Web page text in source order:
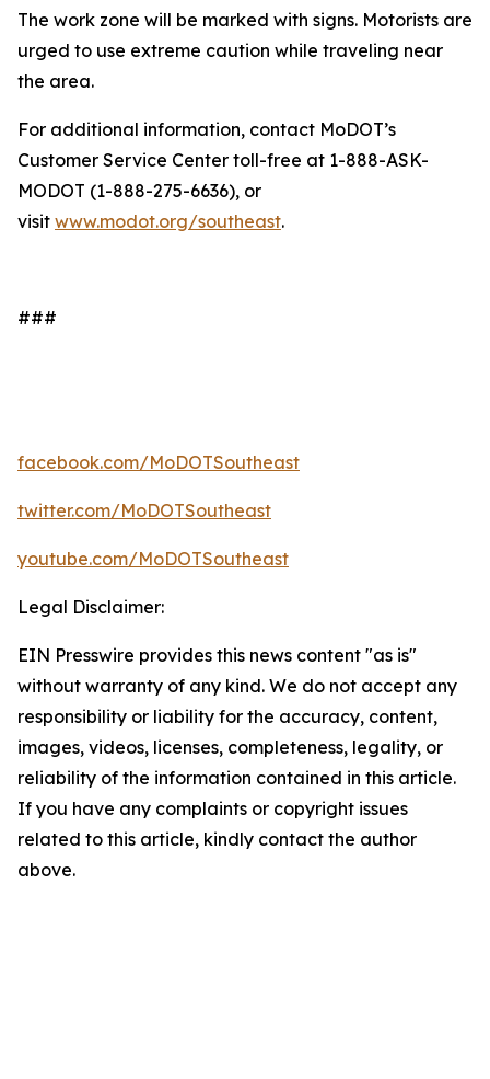
The work zone will be marked with signs. Motorists are
urged to use extreme caution while traveling near
the area.
For additional information, contact MoDOT’s
Customer Service Center toll-free at 1-888-ASK-
MODOT (1-888-275-6636), or
visit www.modot.org/southeast.
###
facebook.com/MoDOTSoutheast
twitter.com/MoDOTSoutheast
youtube.com/MoDOTSoutheast
Legal Disclaimer:
EIN Presswire provides this news content "as is"
without warranty of any kind. We do not accept any
responsibility or liability for the accuracy, content,
images, videos, licenses, completeness, legality, or
reliability of the information contained in this article.
If you have any complaints or copyright issues
related to this article, kindly contact the author
above.